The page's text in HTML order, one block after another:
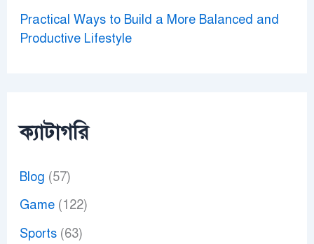
Practical Ways to Build a More Balanced and
Productive Lifestyle
ক্যাটাগরি
Blog (57)
Game(122)
Sports(63)